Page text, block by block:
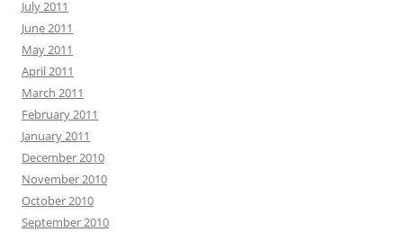
July 2011
June 2011
May 2011
April 2011
March 2011
February 2011
January 2011
December 2010
November 2010
October 2010
September 2010